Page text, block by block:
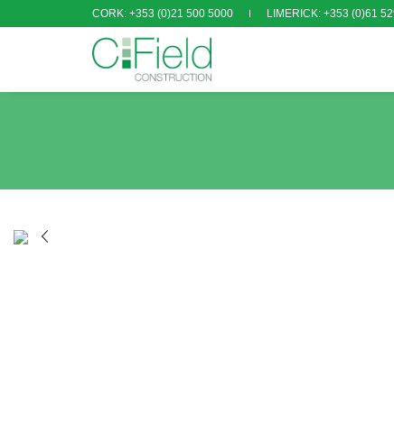
CORK: +353 (0)21 500 5000 LIMERICK: +353 (0)61